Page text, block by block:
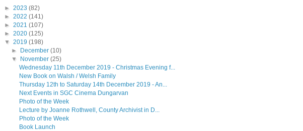
► 2023 (82)
► 2022 (141)
► 2021 (107)
► 2020 (125)
▼ 2019 (198)
►
December(10)
▼
November(25)
Wednesday 11th December 2019 - Christmas Evening f...
New Book on Walsh / Welsh Family
Thursday 12th to Saturday 14th December 2019 - An...
Next Events in SGC Cinema Dungarvan
Photo of the Week
Lecture by Joanne Rothwell, County Archivist in D...
Photo of the Week
Book Launch